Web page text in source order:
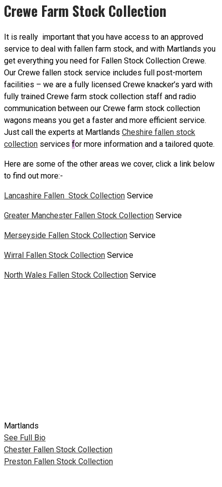
Crewe Farm Stock Collection
It is really important that you have access to an approved
service to deal with fallen farm stock, and with Martlands you
get everything you need for Fallen Stock Collection Crewe.
Our Crewe fallen stock service includes full post-mortem
facilities – we are a fully licensed Crewe knacker’s yard with
fully trained Crewe farm stock collection staff and radio
communication between our Crewe farm stock collection
wagons means you get a faster and more efficient service.
Just call the experts at Martlands Cheshire fallen stock
collection services for more information and a tailored quote.
Here are some of the other areas we cover, click a link below
to find out more:-
Lancashire Fallen Stock Collection Service
Greater Manchester Fallen Stock Collection Service
Merseyside Fallen Stock Collection Service
Wirral Fallen Stock Collection Service
North Wales Fallen Stock Collection Service
Martlands
See Full Bio
Post
navigation
Chester Fallen Stock Collection
Preston Fallen Stock Collection